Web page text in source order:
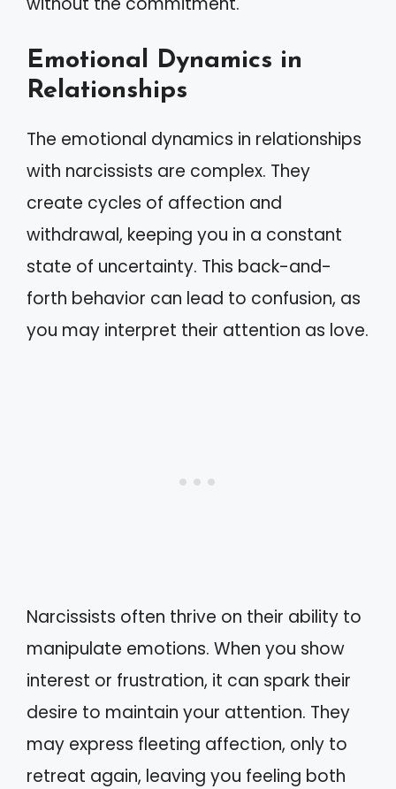
Emotional Dynamics in
Relationships
The emotional dynamics in relationships
with narcissists are complex. They
create cycles of affection and
withdrawal, keeping you in a constant
state of uncertainty. This back-and-
forth behavior can lead to confusion, as
you may interpret their attention as love.
Narcissists often thrive on their ability to
manipulate emotions. When you show
interest or frustration, it can spark their
desire to maintain your attention. They
may express fleeting affection, only to
retreat again, leaving you feeling both